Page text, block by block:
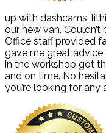
up with dashcams,
our new van.
Office staff provided
gave me great
in the workshop got
and on time. No
you’re looking for any